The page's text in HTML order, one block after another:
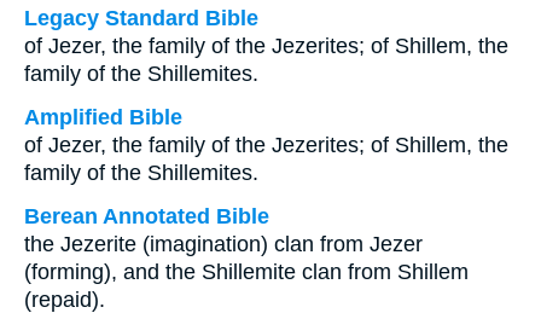
Legacy Standard Bible
of Jezer, the family of the Jezerites; of Shillem, the
family of the Shillemites.
Amplified Bible
of Jezer, the family of the Jezerites; of Shillem, the
family of the Shillemites.
Berean Annotated Bible
the Jezerite (imagination) clan from Jezer
(forming), and the Shillemite clan from Shillem
(repaid).